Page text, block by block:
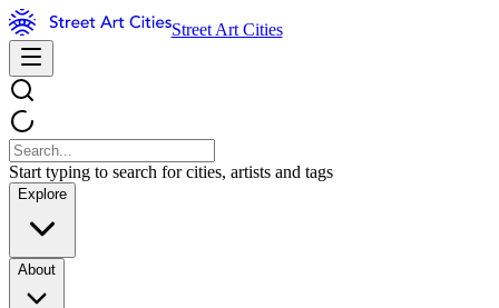
Street Art Cities
Start typing to search for cities, artists and tags
Explore
About